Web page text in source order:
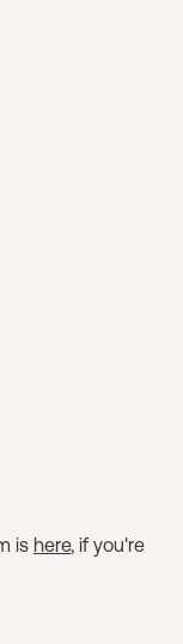
is here, if you're